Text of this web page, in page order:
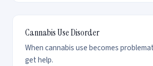
Cannabis Use Disorder
When cannabis use becomes
get help.